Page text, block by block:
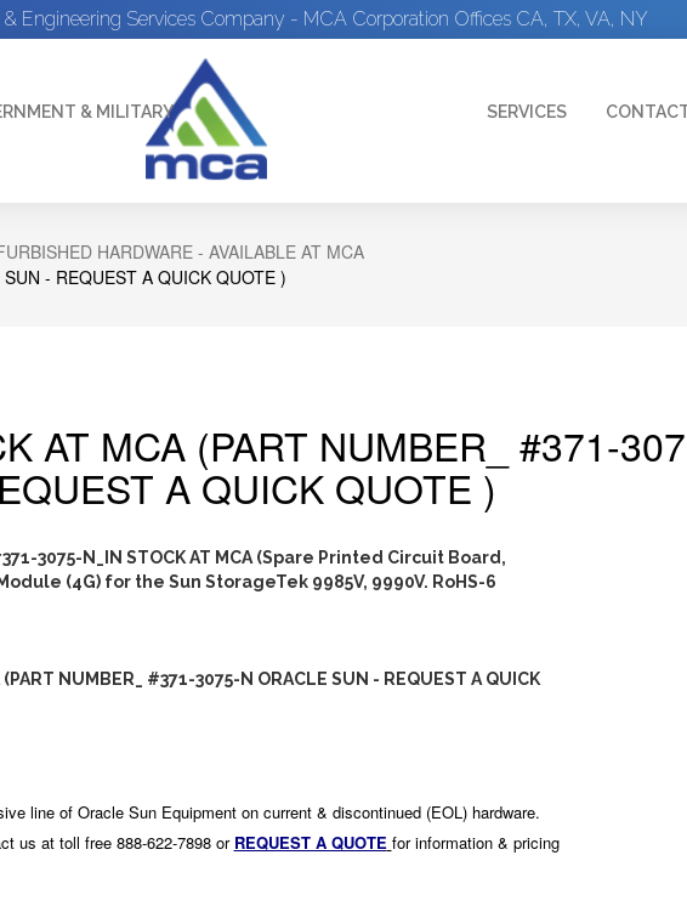
Engineering Services Company - MCA Corporation Offices CA, TX, VA, NY
& MILITARY SERVICES
HARDWARE - AVAILABLE AT MCA
- REQUEST A QUICK QUOTE )
AT MCA (PART NUMBER_ #371-
A QUICK QUOTE )
3075-N_IN STOCK AT MCA (Spare Printed Circuit Board,
(4G) for the Sun StorageTek 9985V, 9990V. RoHS-6
(PART NUMBER_ #371-3075-N ORACLE SUN - REQUEST A QUICK
line of Oracle Sun Equipment on current & discontinued (EOL) hardware.
us at toll free 888-622-7898 or REQUEST A QUOTE for information & pricing